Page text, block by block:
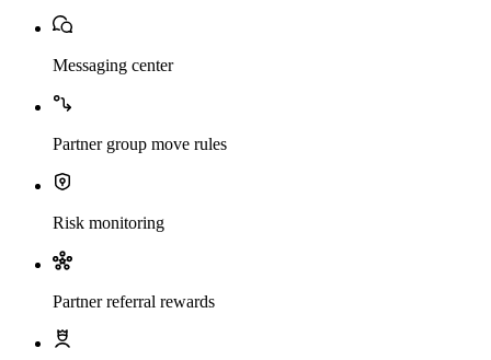
Messaging center
Partner group move rules
Risk monitoring
Partner referral rewards